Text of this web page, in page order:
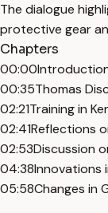
The dialogue
protective gear
Chapters
00:00
00:35Thomas
02:21Training in
02:41Reflections
02:53Discussion
04:38Innovations
05:58Changes in